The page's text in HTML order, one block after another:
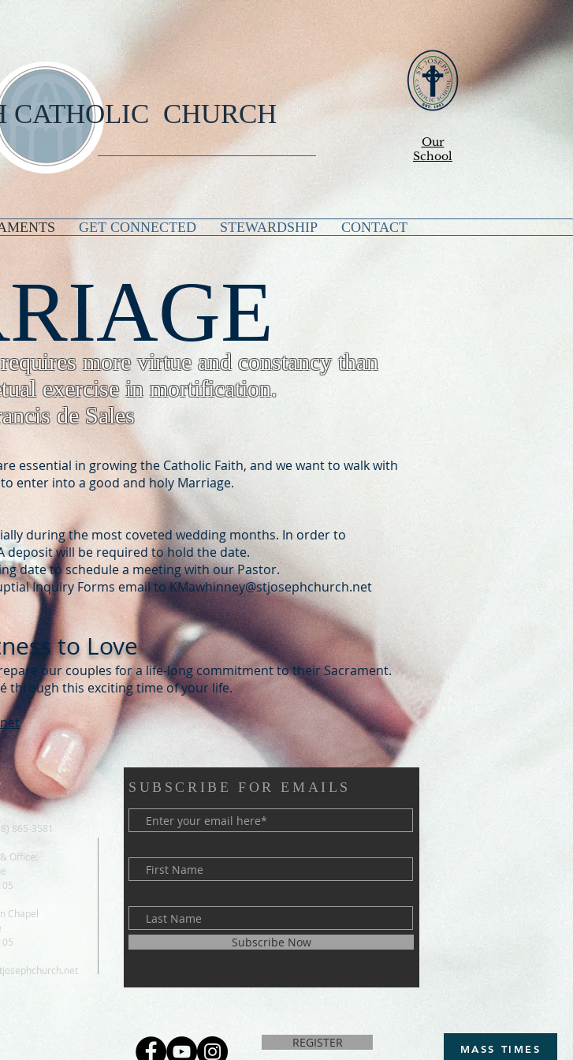
CATHOLIC CHURCH
Our
School
GET CONNECTED STEWARDSHIP CONTACT
more virtue and constancy than
exercise in mortification.
de Sales
essential in growing the Catholic Faith, and we want to walk with
enter into a good and holy Marriage.
during the most coveted wedding months. In order to
deposit will be required to hold the date.
date to schedule a meeting with our Pastor.
Inquiry Form​s email toKMawhinney@stjosephchurch.net
to Love
our couples for a life-long commitment to their Sacrament.
through this exciting time of your life.
MASS TIMES
865-3581
Office:
Chapel
SUBSCRIBE FOR EMAILS
Subscribe Now
REGISTER